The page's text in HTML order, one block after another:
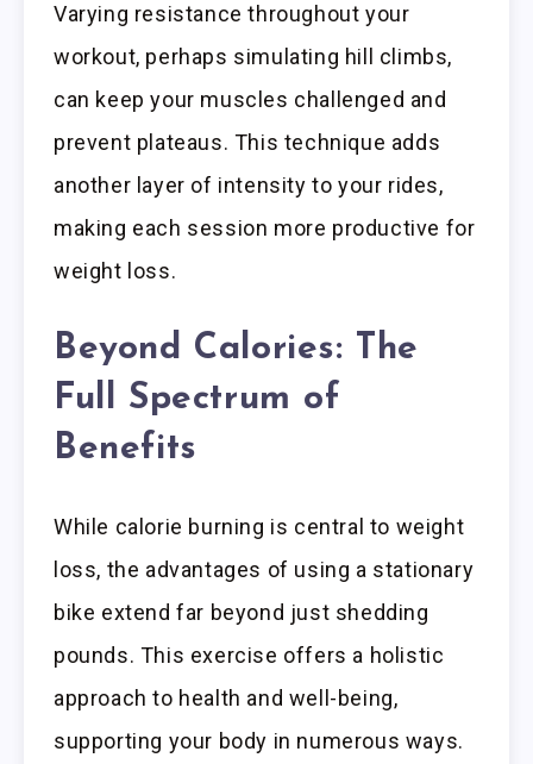
Varying resistance throughout your
workout, perhaps simulating hill climbs,
can keep your muscles challenged and
prevent plateaus. This technique adds
another layer of intensity to your rides,
making each session more productive for
weight loss.
Beyond Calories: The
Full Spectrum of
Benefits
While calorie burning is central to weight
loss, the advantages of using a stationary
bike extend far beyond just shedding
pounds. This exercise offers a holistic
approach to health and well-being,
supporting your body in numerous ways.